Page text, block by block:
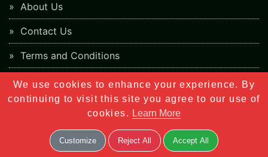
About Us
Contact Us
Terms and Conditions
Cookies Policy
Privacy Policy
We use cookies to enhance your experience. By
continuing to visit this site you agree to our use of
cookies. Learn More
Customize Reject All Accept All